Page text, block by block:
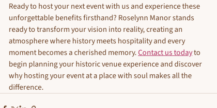
Ready to host your next event with us and experience these
unforgettable benefits firsthand? Roselynn Manor stands
ready to transform your vision into reality, creating an
atmosphere where history meets hospitality and every
moment becomes a cherished memory. Contact us today to
begin planning your historic venue experience and discover
why hosting your event at a place with soul makes all the
difference.